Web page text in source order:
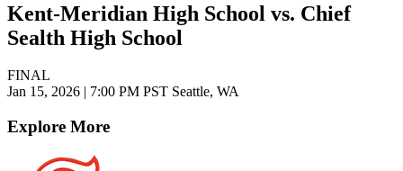
Kent-Meridian High School vs. Chief
Sealth High School
FINAL
Jan 15, 2026 | 7:00 PM PST Seattle, WA
Explore More